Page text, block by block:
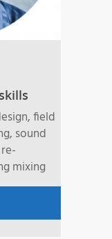
field
sound
mixing